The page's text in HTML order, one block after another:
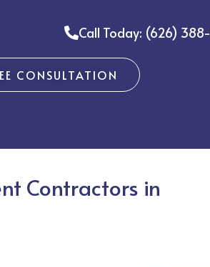
Call Today: (626) 388-
CONSULTATION
Contractors in